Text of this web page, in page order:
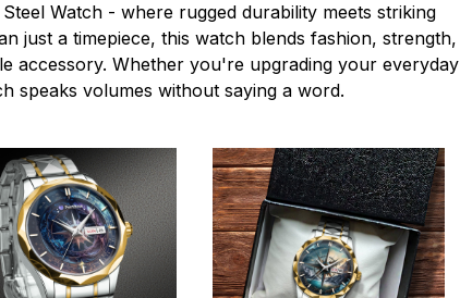
Watch - where rugged durability meets striking
just a timepiece, this watch blends fashion, strength,
accessory. Whether you're upgrading your everyday
speaks volumes without saying a word.